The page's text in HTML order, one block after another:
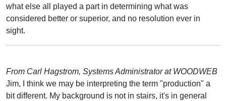
what else all played a part in determining what was
considered better or superior, and no resolution ever in
sight.
From Carl Hagstrom, Systems Administrator at WOODWEB
Jim, I think we may be interpreting the term "production" a
bit different. My background is not in stairs, it's in general